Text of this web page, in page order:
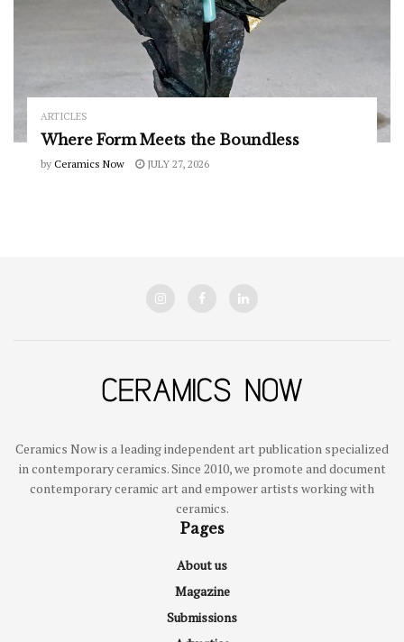
ARTICLES
Where Form Meets the Boundless
by Ceramics Now JULY 27, 2026
Ceramics Now is a leading independent art publication specialized
in contemporary ceramics. Since 2010, we promote and document
contemporary ceramic art and empower artists working with
ceramics.
Pages
About us
Magazine
Submissions